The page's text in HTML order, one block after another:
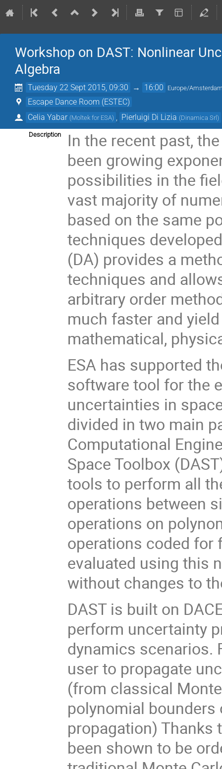
Workshop on DAST: Nonlinear
Algebra
Tuesday 22 Sept 2015, 09:30 → 16:00 Europe/
Escape Dance Room (ESTEC)
Celia Yabar (Moltek for ESA) Pierluigi Di Lizia (Dinamica Srl)
Description
In the recent past,
been growing
possibilities in the
vast majority of
based on the same
techniques
(DA) provides a
techniques and
arbitrary order
much faster and
mathematical,
ESA has supported
software tool for the
uncertainties in
divided in two main
Computational
Space Toolbox
tools to perform all
operations between
operations on
operations coded for
evaluated using this
without changes to
DAST is built on
perform uncertainty
dynamics scenarios.
user to propagate
(from classical
polynomial
propagation) Thanks
been shown to be